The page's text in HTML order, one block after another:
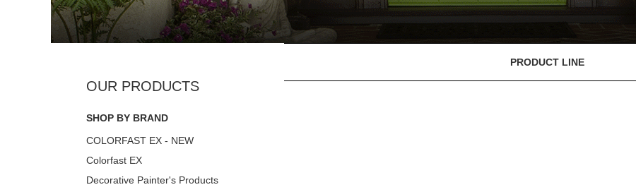
SHOP BY BRAND
COLORFAST EX - NEW
Colorfast EX
Decorative Painter's Products
PRODUCT LINE